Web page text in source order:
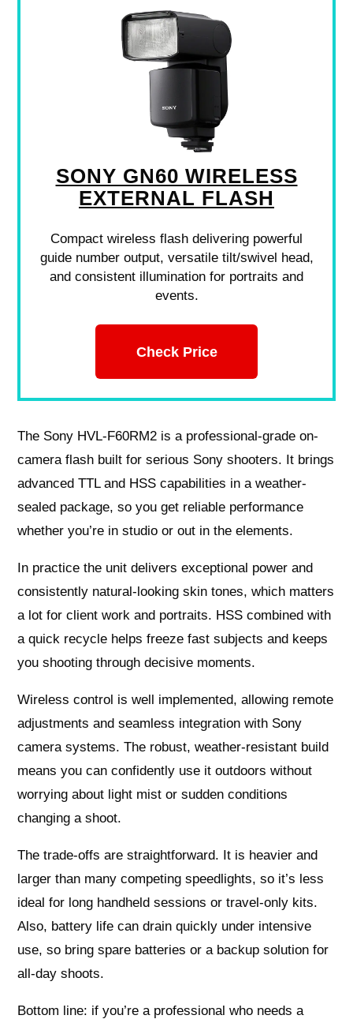
SONY GN60 WIRELESS
EXTERNAL FLASH
Compact wireless flash delivering powerful
guide number output, versatile tilt/swivel head,
and consistent illumination for portraits and
events.
Check Price
The Sony HVL-F60RM2 is a professional-grade on-
camera flash built for serious Sony shooters. It brings
advanced TTL and HSS capabilities in a weather-
sealed package, so you get reliable performance
whether you’re in studio or out in the elements.
In practice the unit delivers exceptional power and
consistently natural-looking skin tones, which matters
a lot for client work and portraits. HSS combined with
a quick recycle helps freeze fast subjects and keeps
you shooting through decisive moments.
Wireless control is well implemented, allowing remote
adjustments and seamless integration with Sony
camera systems. The robust, weather-resistant build
means you can confidently use it outdoors without
worrying about light mist or sudden conditions
changing a shoot.
The trade-offs are straightforward. It is heavier and
larger than many competing speedlights, so it’s less
ideal for long handheld sessions or travel-only kits.
Also, battery life can drain quickly under intensive
use, so bring spare batteries or a backup solution for
all-day shoots.
Bottom line: if you’re a professional who needs a